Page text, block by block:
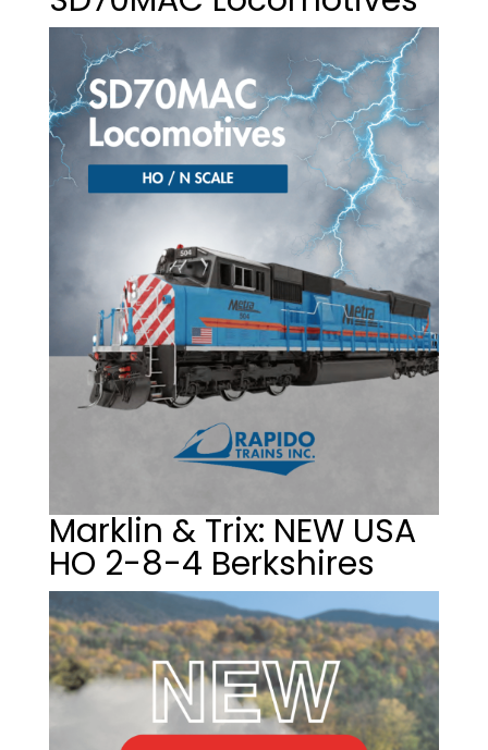
Marklin & Trix: NEW USA
HO 2-8-4 Berkshires